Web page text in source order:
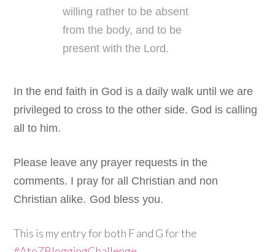
willing rather to be absent
from the body, and to be
present with the Lord.
In the end faith in God is a daily walk until we are
privileged to cross to the other side. God is calling
all to him.
Please leave any prayer requests in the
comments. I pray for all Christian and non
Christian alike. God bless you.
This is my entry for both F and G for the